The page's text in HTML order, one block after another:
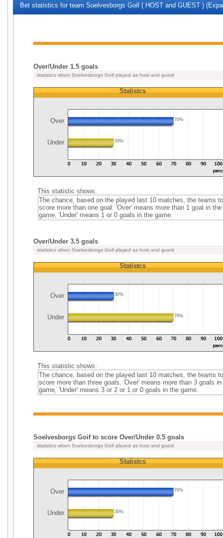
Bet statistics for team Soelvesborgs Goif ( HOST and GUEST )
Over/Under 1.5 goals
statistics when Soelvesborgs Goif played as host and guest
Statistcs
Over 70%
Under 30%
This statistic shows:
The chance, based on the played last 10 matches, the teams
score more than one goal. 'Over' means more than 1 goal in the
game, 'Under' means 1 or 0 goals in the game.
Over/Under 3.5 goals
statistics when Soelvesborgs Goif played as host and guest
Statistcs
Over 30%
Under 70%
This statistic shows:
The chance, based on the played last 10 matches, the teams
score more than three goals. 'Over' means more than 3 goals
game, 'Under' means 3 or 2 or 1 or 0 goals in the game.
Soelvesborgs Goif to score Over/Under 0.5 goals
statistics when Soelvesborgs Goif played as host and guest
Statistcs
Over 70%
Under 30%